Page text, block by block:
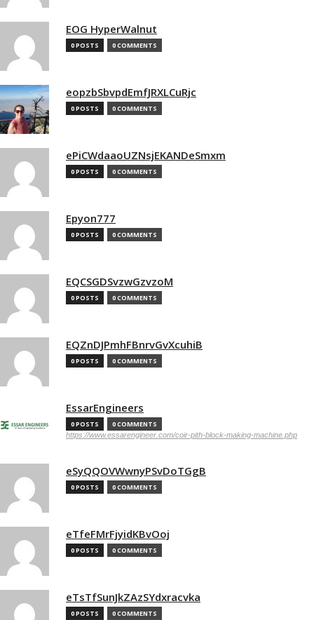
EOG HyperWalnut
0 POSTS 0 COMMENTS
eopzbSbvpdEmfJRXLCuRjc
0 POSTS 0 COMMENTS
ePiCWdaaoUZNsjEKANDeSmxm
0 POSTS 0 COMMENTS
Epyon777
0 POSTS 0 COMMENTS
EQCSGDSvzwGzvzoM
0 POSTS 0 COMMENTS
EQZnDJPmhFBnrvGvXcuhiB
0 POSTS 0 COMMENTS
EssarEngineers
0 POSTS 0 COMMENTS
https://www.essarengineer.com/coir-pith-block-making-machine.php
eSyQQOVWwnyPSvDoTGgB
0 POSTS 0 COMMENTS
eTfeFMrFjyidKBvOoj
0 POSTS 0 COMMENTS
eTsTfSunJkZAzSYdxracvka
0 POSTS 0 COMMENTS